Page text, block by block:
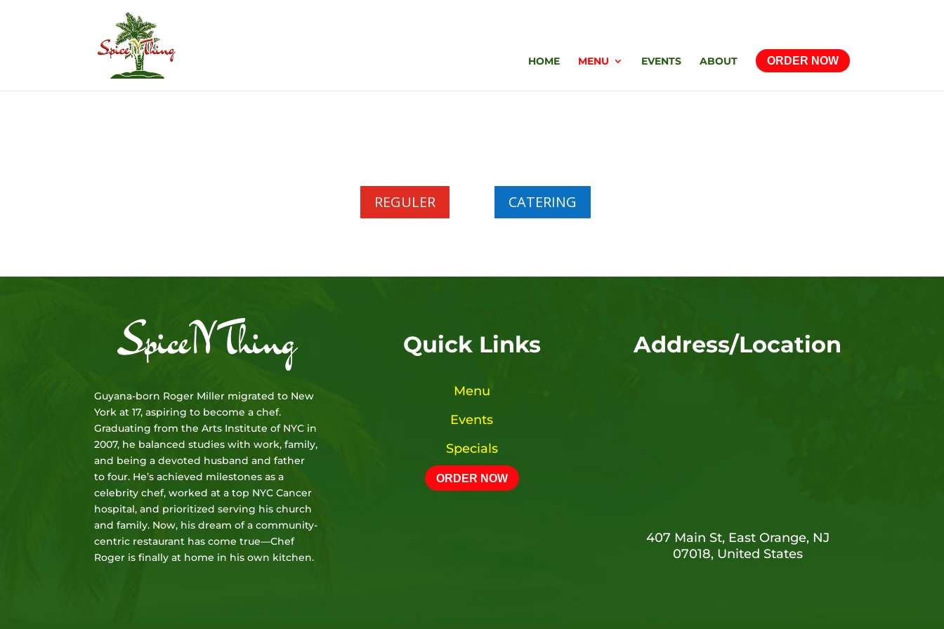
HOME MENU EVENTS ABOUT ORDER NOW
REGULER CATERING
SpiceNThing
Guyana-born Roger Miller migrated to New
York at 17, aspiring to become a chef.
Graduating from the Arts Institute of NYC in
2007, he balanced studies with work, family,
and being a devoted husband and father
to four. He’s achieved milestones as a
celebrity chef, worked at a top NYC Cancer
hospital, and prioritized serving his church
and family. Now, his dream of a community-
centric restaurant has come true—Chef
Roger is finally at home in his own kitchen.
Quick Links
Menu
Events
Specials
ORDER NOW
Address/Location
407 Main St, East Orange, NJ
07018, United States